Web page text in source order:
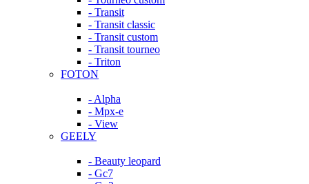
- Transit
- Transit classic
- Transit custom
- Transit tourneo
- Triton
FOTON
- Alpha
- Mpx-e
- View
GEELY
- Beauty leopard
- Gc7